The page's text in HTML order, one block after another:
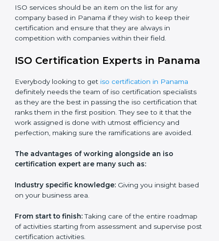
Structured programs
with a focus on specific problems affecting the
Workshops and seminars:
Practical learning through
lectures and interactive sessions.
Ongoing support: Assistance with queries,
challenges, and any other issues after training.
ISO services should be an item on the list for any
company based in Panama if they wish to keep their
certification and ensure that they are always in
ISO Certification Experts in
Panama
definitely needs the team of iso certification specialists
as they are the best in passing the iso certification that
ranks them in the first position. They see to it that the